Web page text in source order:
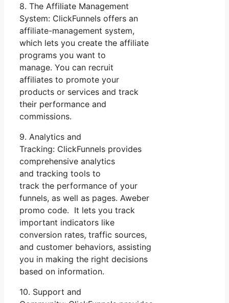
8. The Affiliate Management
System: ClickFunnels offers an
affiliate-management system,
which lets you create the affiliate
programs you want to
manage. You can recruit
affiliates to promote your
products or services and track
their performance and
commissions.
9. Analytics and
Tracking: ClickFunnels provides
comprehensive analytics
and tracking tools to
track the performance of your
funnels, as well as pages. Aweber
promo code. It lets you track
important indicators like
conversion rates, traffic sources,
and customer behaviors, assisting
you in making the right decisions
based on information.
10. Support and